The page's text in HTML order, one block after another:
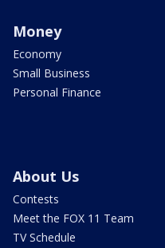
Money
Economy
Small Business
Personal Finance
About Us
Contests
Meet the FOX 11 Team
TV Schedule